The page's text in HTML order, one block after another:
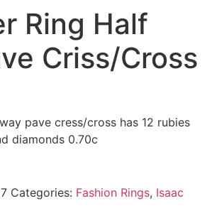
Ring Half
Criss/Cross
pave cress/cross has 12 rubies
diamonds 0.70c
Categories: Fashion Rings, Isaac